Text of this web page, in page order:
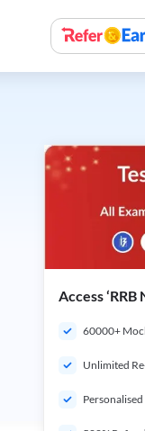
Access
60000+
Unlimited